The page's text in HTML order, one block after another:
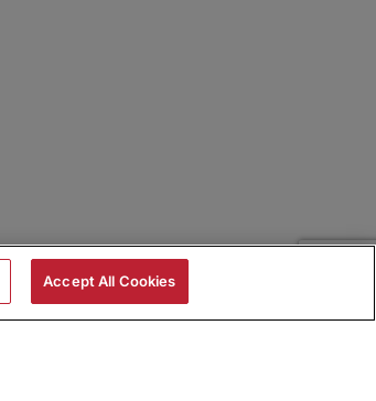
Accept All Cookies